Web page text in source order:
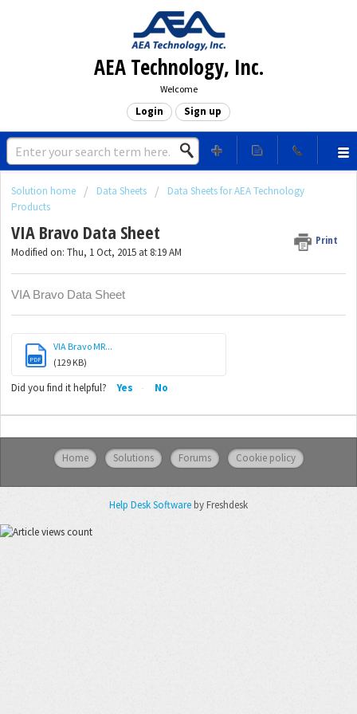
AEA Technology, Inc.
Welcome
Login Sign up
Solution home Data Sheets
Data Sheets for AEA Technology
Products
VIA Bravo Data Sheet Print
Modified on: Thu, 1 Oct, 2015 at 8:19 AM
VIA Bravo Data Sheet
PDF
VIA Bravo MR...
(129 KB)
Did you find it helpful? Yes No
Home Solutions Forums Cookie policy
Help Desk Software by Freshdesk